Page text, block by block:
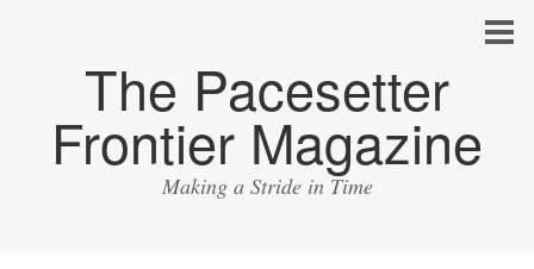
The Pacesetter
Frontier Magazine
Making a Stride in Time